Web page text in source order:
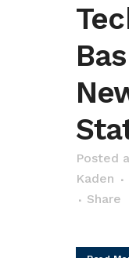
Posted
Kaden
Share